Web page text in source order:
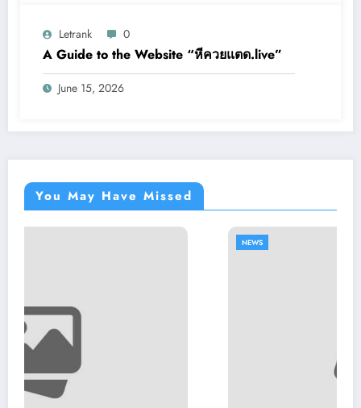
Letrank 0
A Guide to the Website “หีควยแตด.live”
June 15, 2026
You May Have Missed